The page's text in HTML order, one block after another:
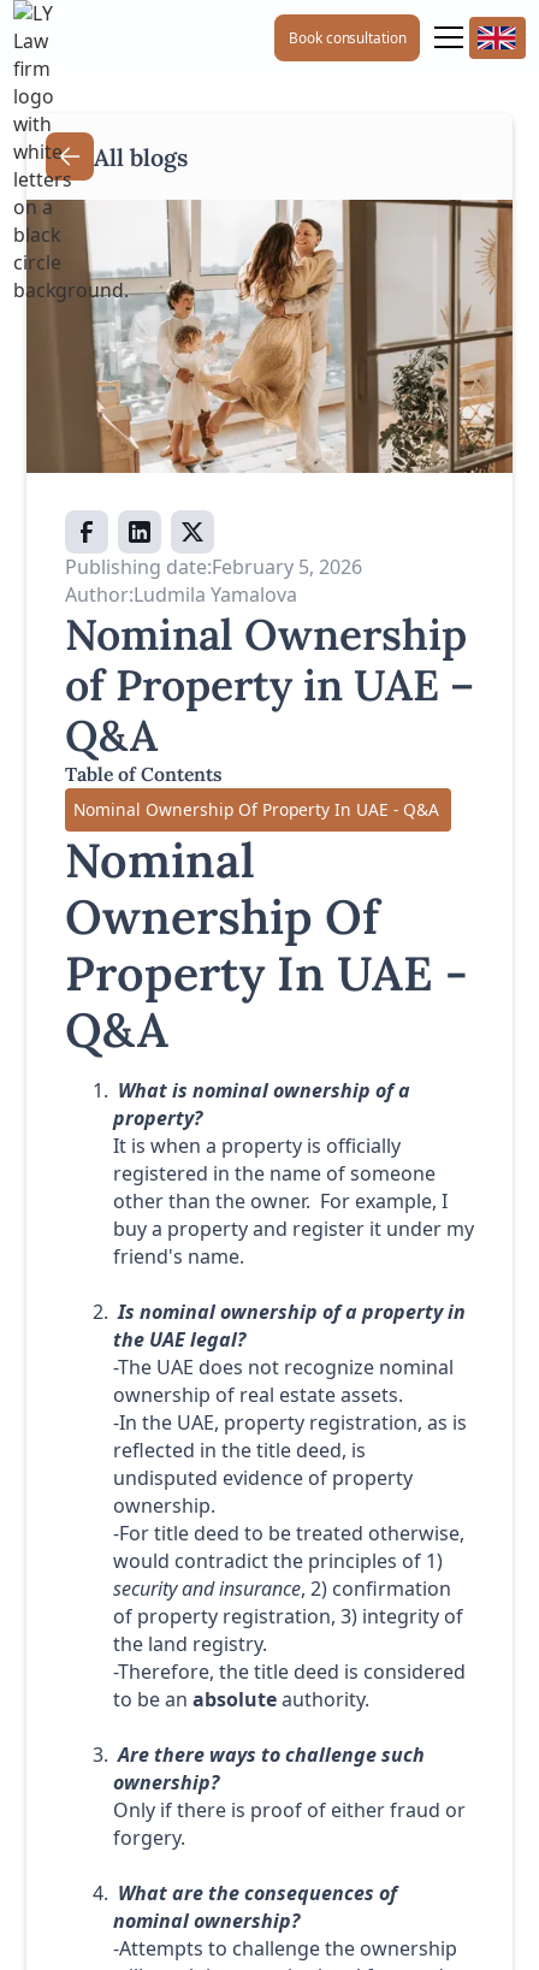
Book consultation
All blogs
Publishing date:February 5, 2026
Author:Ludmila Yamalova
Nominal Ownership
of Property in UAE –
Q&A
Table of Contents
Nominal Ownership Of Property In UAE - Q&A
Nominal
Ownership Of
Property In UAE -
Q&A
What is nominal ownership of a
property?
It is when a property is officially
registered in the name of someone
other than the owner. For example, I
buy a property and register it under my
friend's name.
Is nominal ownership of a property in
the UAE legal?
-The UAE does not recognize nominal
ownership of real estate assets.
-In the UAE, property registration, as is
reflected in the title deed, is
undisputed evidence of property
ownership.
-For title deed to be treated otherwise,
would contradict the principles of 1)
security and insurance, 2) confirmation
of property registration, 3) integrity of
the land registry.
-Therefore, the title deed is considered
to be an absoluteauthority.
Are there ways to challenge such
ownership?
Only if there is proof of either fraud or
forgery.
What are the consequences of
nominal ownership?
-Attempts to challenge the ownership